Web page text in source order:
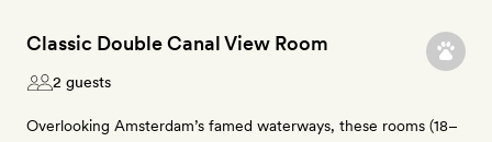
Classic Double Canal View Room
2 guests
Overlooking Amsterdam’s famed waterways, these rooms (18–